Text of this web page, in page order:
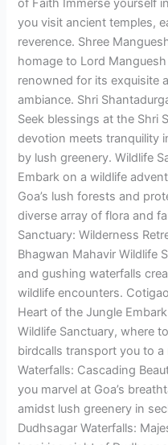
of Faith Immerse yourself
you visit ancient temples,
reverence. Shree
homage to Lord
renowned for its exquisite
ambiance. Shri
Seek blessings at the Shri
devotion meets tranquility
by lush greenery. Wildlife
Embark on a wildlife
Goa’s lush forests and
diverse array of flora and
Sanctuary: Wilderness
Bhagwan Mahavir Wildlife
and gushing waterfalls
wildlife encounters.
Heart of the Jungle
Wildlife Sanctuary, where
birdcalls transport you to
Waterfalls: Cascading
you marvel at Goa’s
amidst lush greenery in
Dudhsagar Waterfalls: